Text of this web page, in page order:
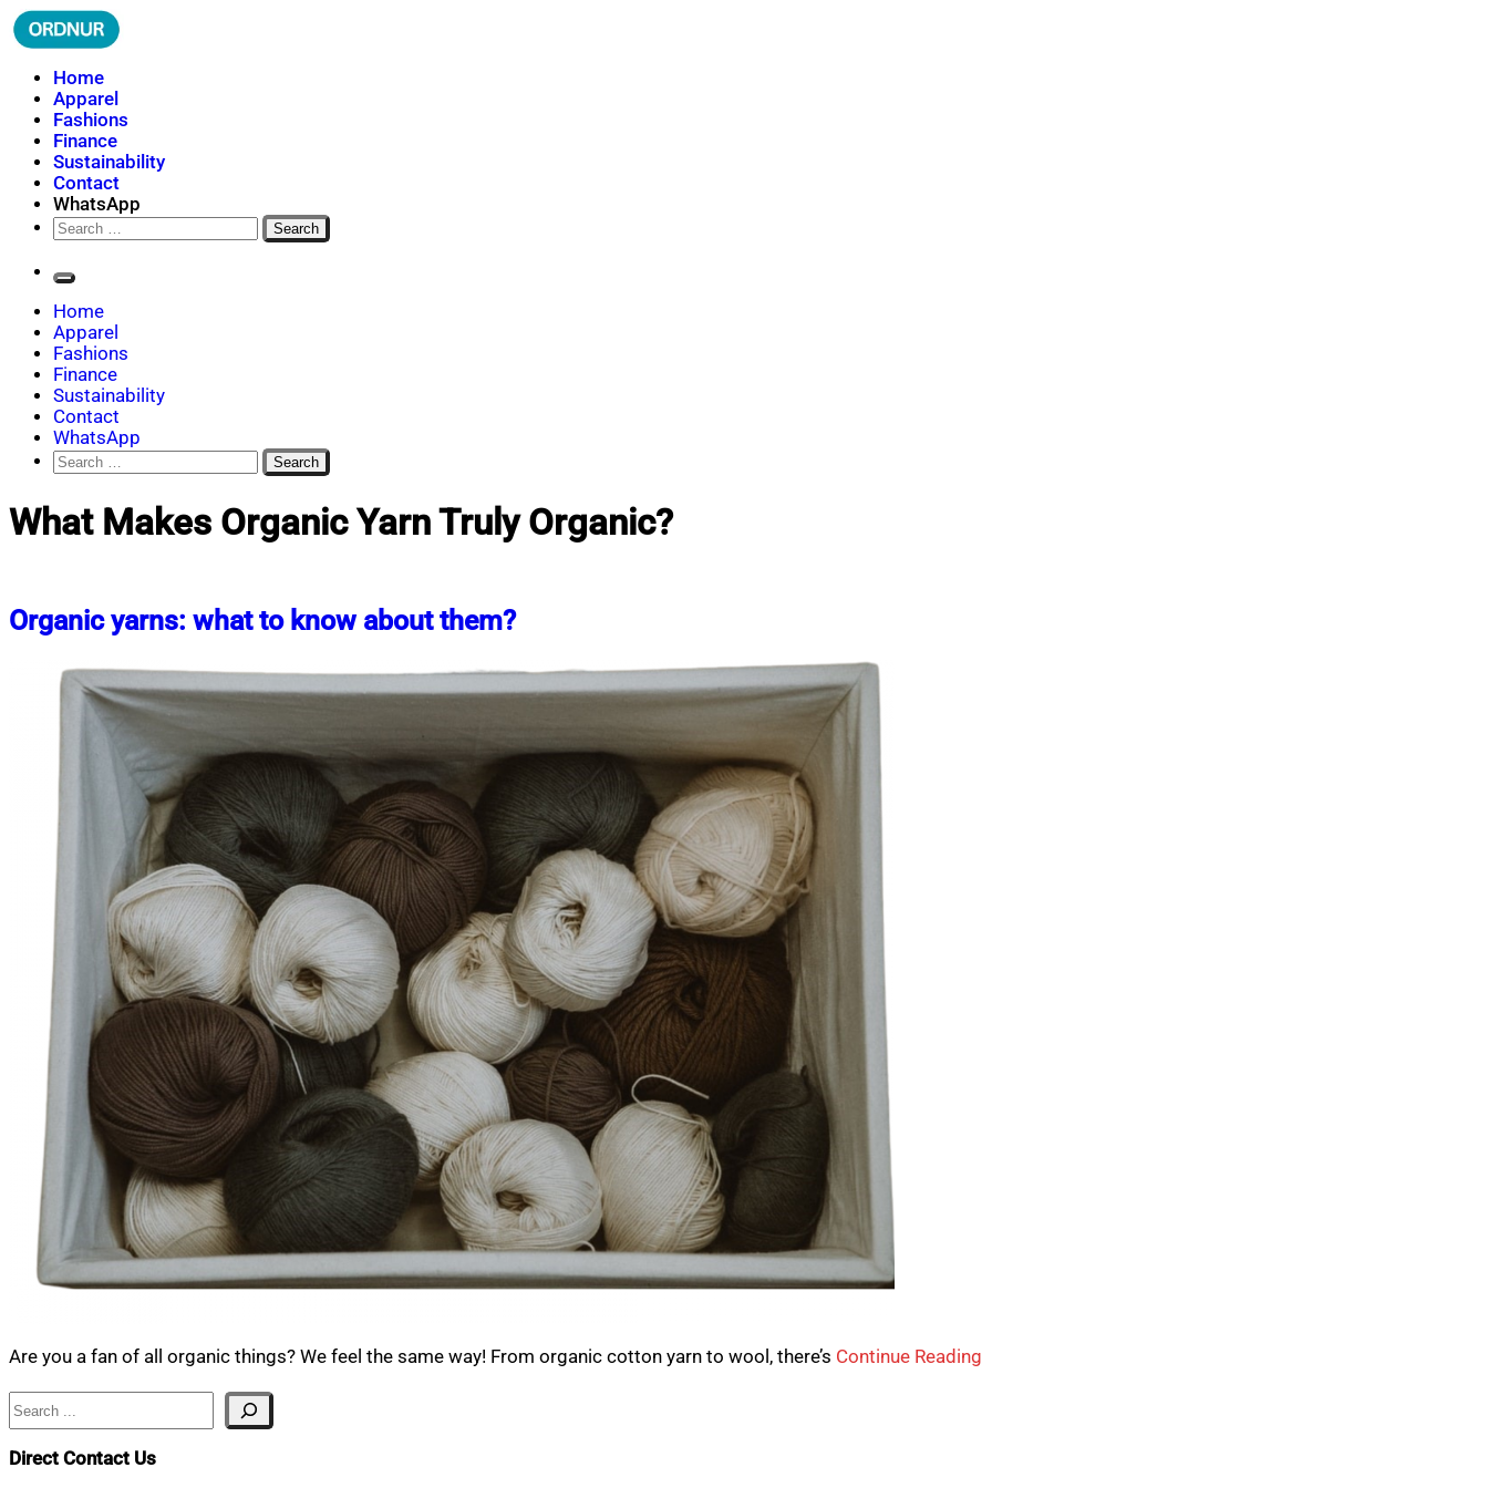
Skip
to
ORDNUR
Where Fashion Meets Finance
Home
Apparel
Fashions
Finance
Sustainability
Contact
WhatsApp
Search
for:
Home
Apparel
Fashions
Finance
Sustainability
Contact
WhatsApp
Search
for:
What Makes Organic Yarn Truly Organic?
Organic yarns: what to know about them?
Are you a fan of all organic things? We feel the same way! From organic cotton yarn to wool, there’s Continue Reading
Search
Direct Contact Us